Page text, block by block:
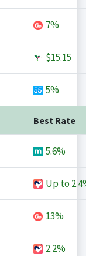
7%
$15.15
5%
Best Rate
5.6%
Up to
13%
2.2%